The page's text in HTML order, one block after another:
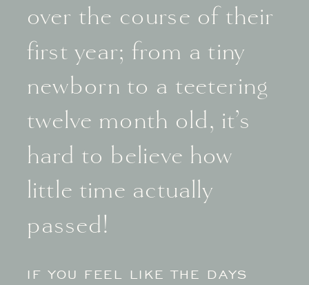
over the course of their
first year; from a tiny
newborn to a teetering
twelve month old, it’s
hard to believe how
little time actually
passed!
IF YOU FEEL LIKE THE DAYS